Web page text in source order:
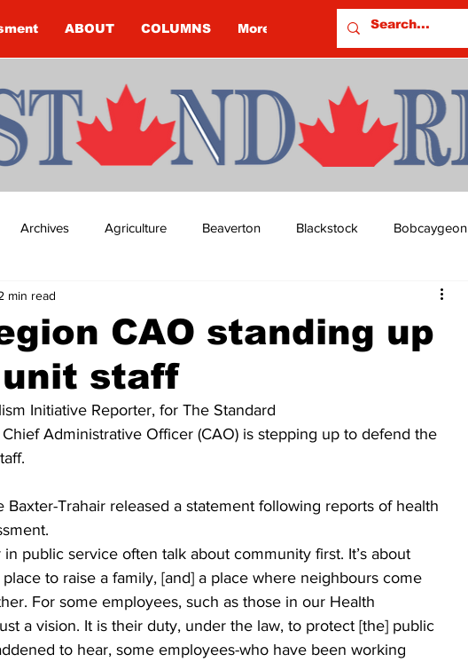
ABOUT COLUMNS More
Archives Agriculture Beaverton Blackstock Bobcaygeon
Columns
COVID-19 COVID-19
Dan Cearns Dining Editorial Darryl Knight Development
Swan Epsom & Utica Faith
CAO standing up
staff
min read
Initiative Reporter, for The Standard
Chief Administrative Officer (CAO) is stepping up to defend the
Baxter-Trahair released a statement following reports of health
public service often talk about community first. It’s about
to raise a family, [and] a place where neighbours come
For some employees, such as those in our Health
a vision. It is their duty, under the law, to protect [the] public
to hear, some employees-who have been working